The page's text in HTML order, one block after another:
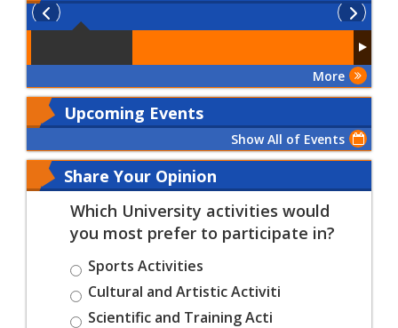
More
Upcoming Events
Show All of Events
Share Your Opinion
Which University activities would
you most prefer to participate in?
Sports Activities
Cultural and Artistic Activiti
Scientific and Training Acti